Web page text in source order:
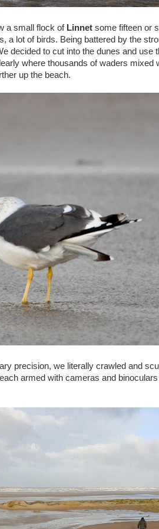
a small flock of Linnetsome fifteen or
a lot of birds. Being battered by the
decided to cut into the dunes and use
where thousands of waders mixed
up the beach.
precision, we literally crawled and
armed with cameras and